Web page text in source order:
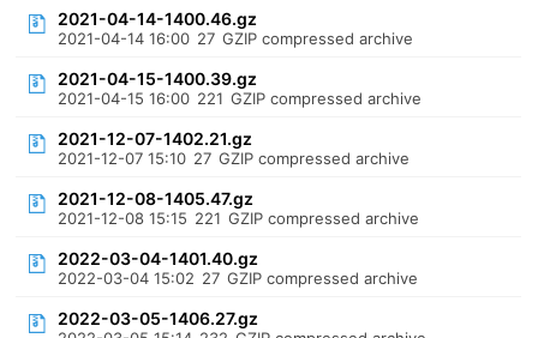
2021-04-14-1400.46.gz
2021-04-14 16:00 27 GZIP compressed archive
2021-04-15-1400.39.gz
2021-04-15 16:00 221 GZIP compressed archive
2021-12-07-1402.21.gz
2021-12-07 15:10 27 GZIP compressed archive
2021-12-08-1405.47.gz
2021-12-08 15:15 221 GZIP compressed archive
2022-03-04-1401.40.gz
2022-03-04 15:02 27 GZIP compressed archive
2022-03-05-1406.27.gz